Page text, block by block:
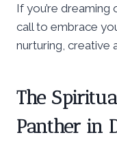
If you’re dreaming
call to embrace
nurturing, creative
The
Panther in